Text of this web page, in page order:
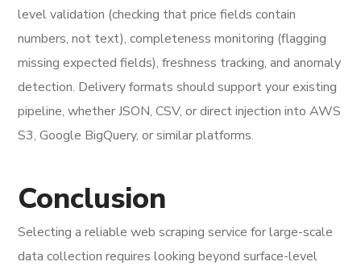
level validation (checking that price fields contain
numbers, not text), completeness monitoring (flagging
missing expected fields), freshness tracking, and anomaly
detection. Delivery formats should support your existing
pipeline, whether JSON, CSV, or direct injection into AWS
S3, Google BigQuery, or similar platforms.
Conclusion
Selecting a reliable web scraping service for large-scale
data collection requires looking beyond surface-level